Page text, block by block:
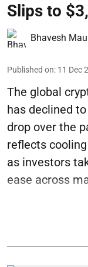
Slips to
Bhavesh
Published on: 11 Dec
The global
has declined
drop over the
reflects
as investors
ease across